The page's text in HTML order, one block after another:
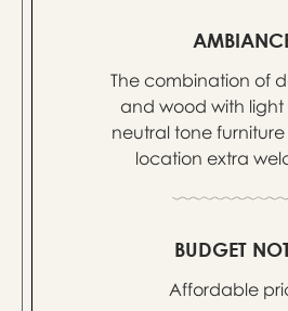
The combination of
and wood with light
neutral tone furniture
location extra
BUDGET
Affordable